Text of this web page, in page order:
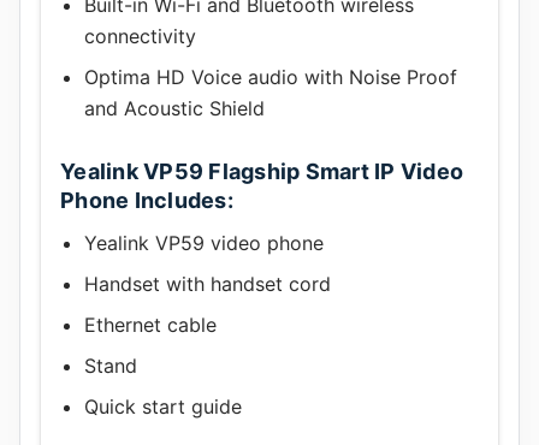
Built-in Wi-Fi and Bluetooth wireless
connectivity
Optima HD Voice audio with Noise Proof
and Acoustic Shield
Yealink VP59 Flagship Smart IP Video
Phone Includes:
Yealink VP59 video phone
Handset with handset cord
Ethernet cable
Stand
Quick start guide